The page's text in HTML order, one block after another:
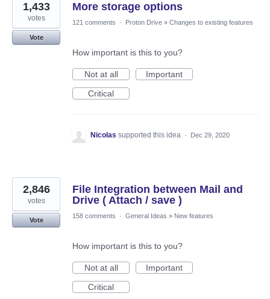
More storage options
1,433
votes
Vote
121 comments · Proton Drive » Changes to existing features
How important is this to you?
Not at all
Important
Critical
Nicolas supported this idea · Dec 29, 2020
File Integration between Mail and
Drive ( Attach / save )
2,846
votes
Vote
158 comments · General Ideas » New features
How important is this to you?
Not at all
Important
Critical